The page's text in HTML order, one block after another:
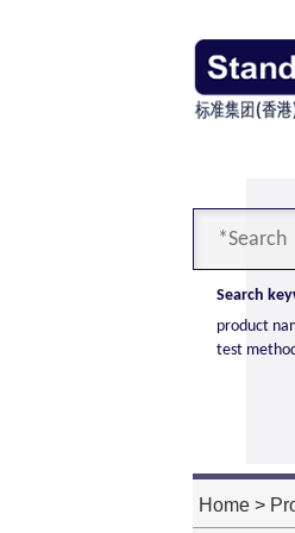
Search
product
test
high cost
Home >